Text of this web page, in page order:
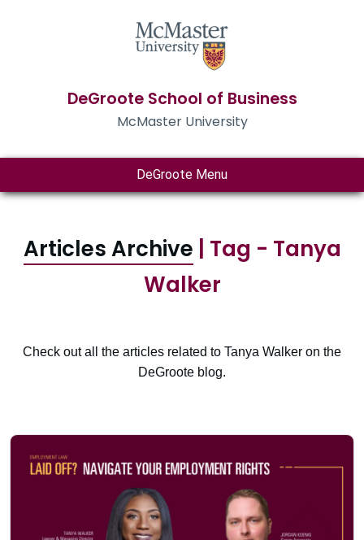
DeGroote School of Business
McMaster University
DeGroote Menu
Articles Archive | Tag - Tanya
Walker
Check out all the articles related to Tanya Walker on the
DeGroote blog.